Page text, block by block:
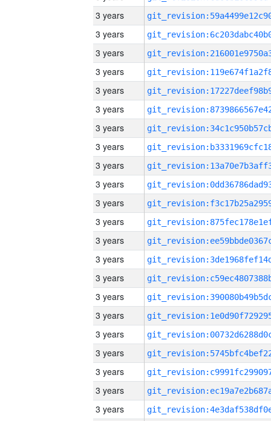
3 years
3 years
3 years
3 years
3 years
3 years
3 years
3 years
3 years
3 years
3 years
3 years
3 years
3 years
3 years
3 years
3 years
3 years
3 years
3 years
3 years
3 years